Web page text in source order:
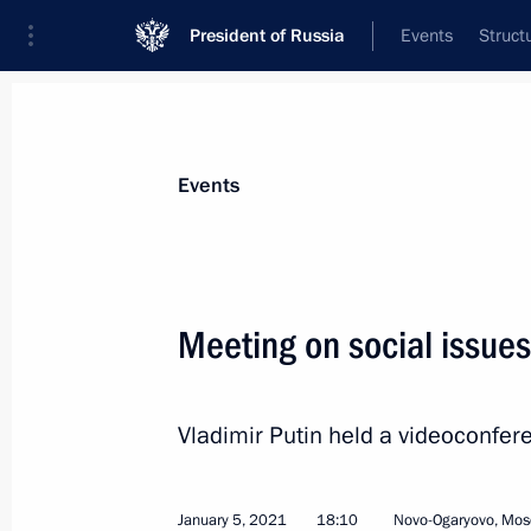
President of Russia Events
Instructions following a meeting of
January 15, 2022, 14:00
Events
Meeting on social issues
Vladimir Putin held a
January 5, 2021 18:10 Novo-Ogaryovo,